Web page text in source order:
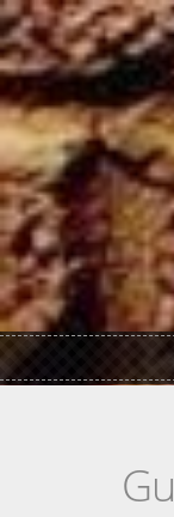
Skip to main content